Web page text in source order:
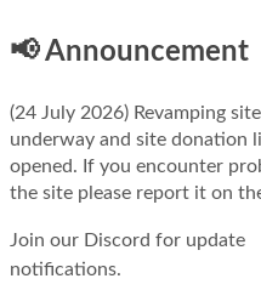
📢 Announcement
(24 July 2026) Revamping
underway and site donation
opened. If you encounter
the site please report it on
Join our Discord for update
notifications.